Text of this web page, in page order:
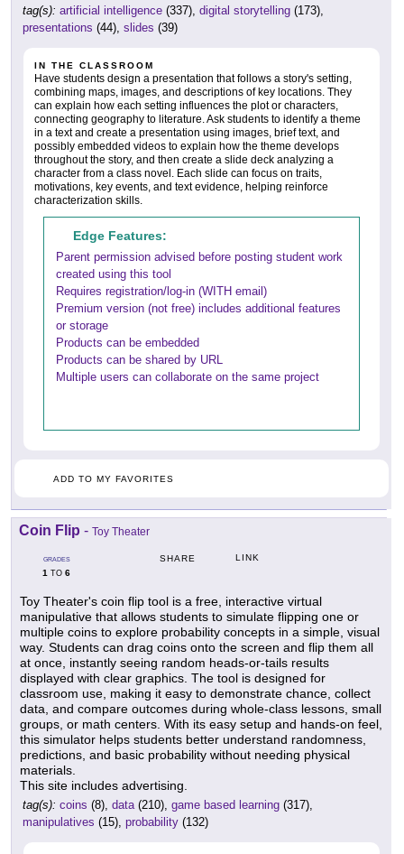
tag(s): artificial intelligence (337), digital storytelling (173),
presentations (44), slides (39)
IN THE CLASSROOM
Have students design a presentation that follows a story's setting,
combining maps, images, and descriptions of key locations. They
can explain how each setting influences the plot or characters,
connecting geography to literature. Ask students to identify a theme
in a text and create a presentation using images, brief text, and
possibly embedded videos to explain how the theme develops
throughout the story, and then create a slide deck analyzing a
character from a class novel. Each slide can focus on traits,
motivations, key events, and text evidence, helping reinforce
characterization skills.
Edge Features:
Parent permission advised before posting student work
created using this tool
Requires registration/log-in (WITH email)
Premium version (not free) includes additional features
or storage
Products can be embedded
Products can be shared by URL
Multiple users can collaborate on the same project
ADD TO MY FAVORITES
Coin Flip - Toy Theater
GRADES
1 TO 6
SHARE LINK
Toy Theater's coin flip tool is a free, interactive virtual
manipulative that allows students to simulate flipping one or
multiple coins to explore probability concepts in a simple, visual
way. Students can drag coins onto the screen and flip them all
at once, instantly seeing random heads-or-tails results
displayed with clear graphics. The tool is designed for
classroom use, making it easy to demonstrate chance, collect
data, and compare outcomes during whole-class lessons, small
groups, or math centers. With its easy setup and hands-on feel,
this simulator helps students better understand randomness,
predictions, and basic probability without needing physical
materials.
This site includes advertising.
tag(s): coins (8), data(210), game based learning (317),
manipulatives (15), probability (132)